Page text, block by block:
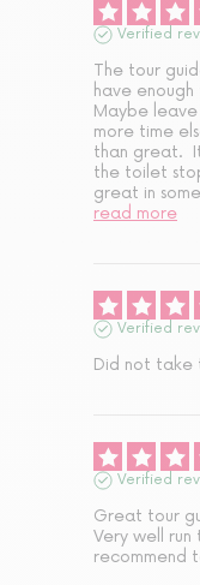
Verified
The tour
have
Maybe
more time
than great.
the toilet
great in
read more
Verified
Did not take
Verified
Great tour
Very well
recommend